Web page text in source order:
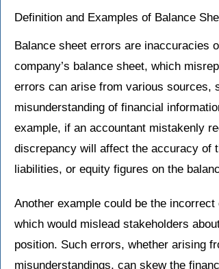
Definition and Examples of Balance
Balance sheet errors are inaccuracies
company’s balance sheet, which
errors can arise from various sources,
misunderstanding of financial
example, if an accountant mistakenly
discrepancy will affect the accuracy of
liabilities, or equity figures on the
Another example could be the
which would mislead stakeholders
position. Such errors, whether arising
misunderstandings, can skew the